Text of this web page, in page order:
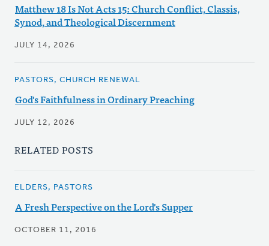
Matthew 18 Is Not Acts 15: Church Conflict, Classis,
Synod, and Theological Discernment
JULY 14, 2026
PASTORS, CHURCH RENEWAL
God's Faithfulness in Ordinary Preaching
JULY 12, 2026
RELATED POSTS
ELDERS, PASTORS
A Fresh Perspective on the Lord's Supper
OCTOBER 11, 2016